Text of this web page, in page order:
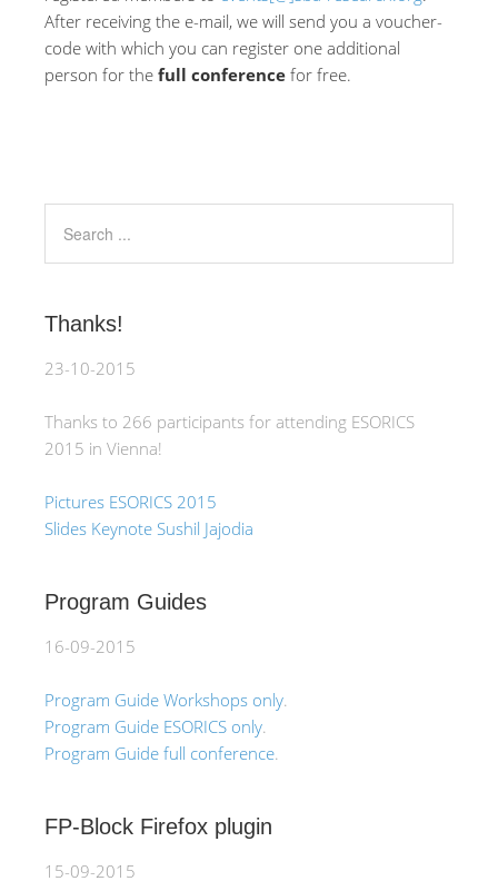
After receiving the e-mail, we will send you a voucher-
code with which you can register one additional
person for the full conference for free.
Thanks!
23-10-2015
Thanks to 266 participants for attending ESORICS
2015 in Vienna!
Pictures ESORICS 2015
Slides Keynote Sushil Jajodia
Program Guides
16-09-2015
Program Guide Workshops only.
Program Guide ESORICS only.
Program Guide full conference.
FP-Block Firefox plugin
15-09-2015